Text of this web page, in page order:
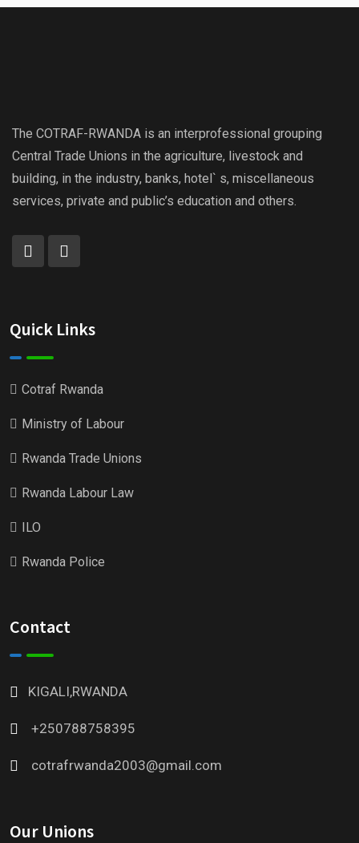
The COTRAF-RWANDA is an interprofessional grouping
Central Trade Unions in the agriculture, livestock and
building, in the industry, banks, hotel` s, miscellaneous
services, private and public’s education and others.
Quick Links
Cotraf Rwanda
Ministry of Labour
Rwanda Trade Unions
Rwanda Labour Law
ILO
Rwanda Police
Contact
KIGALI,RWANDA
+250788758395
cotrafrwanda2003@gmail.com
Our Unions